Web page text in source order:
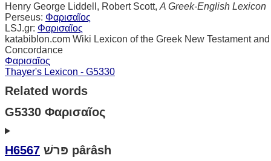
Henry George Liddell, Robert Scott, A Greek-English Lexicon
Perseus: Φαρισαῖος
LSJ.gr: Φαρισαῖος
katabiblon.com Wiki Lexicon of the Greek New Testament and
Concordance
Φαρισαῖος
Thayer's Lexicon - G5330
Related words
G5330 Φαρισαῖος
H6567 פּרשׁ pârâsh